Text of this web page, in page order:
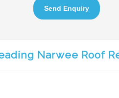
Send Enquiry
Narwee Roof